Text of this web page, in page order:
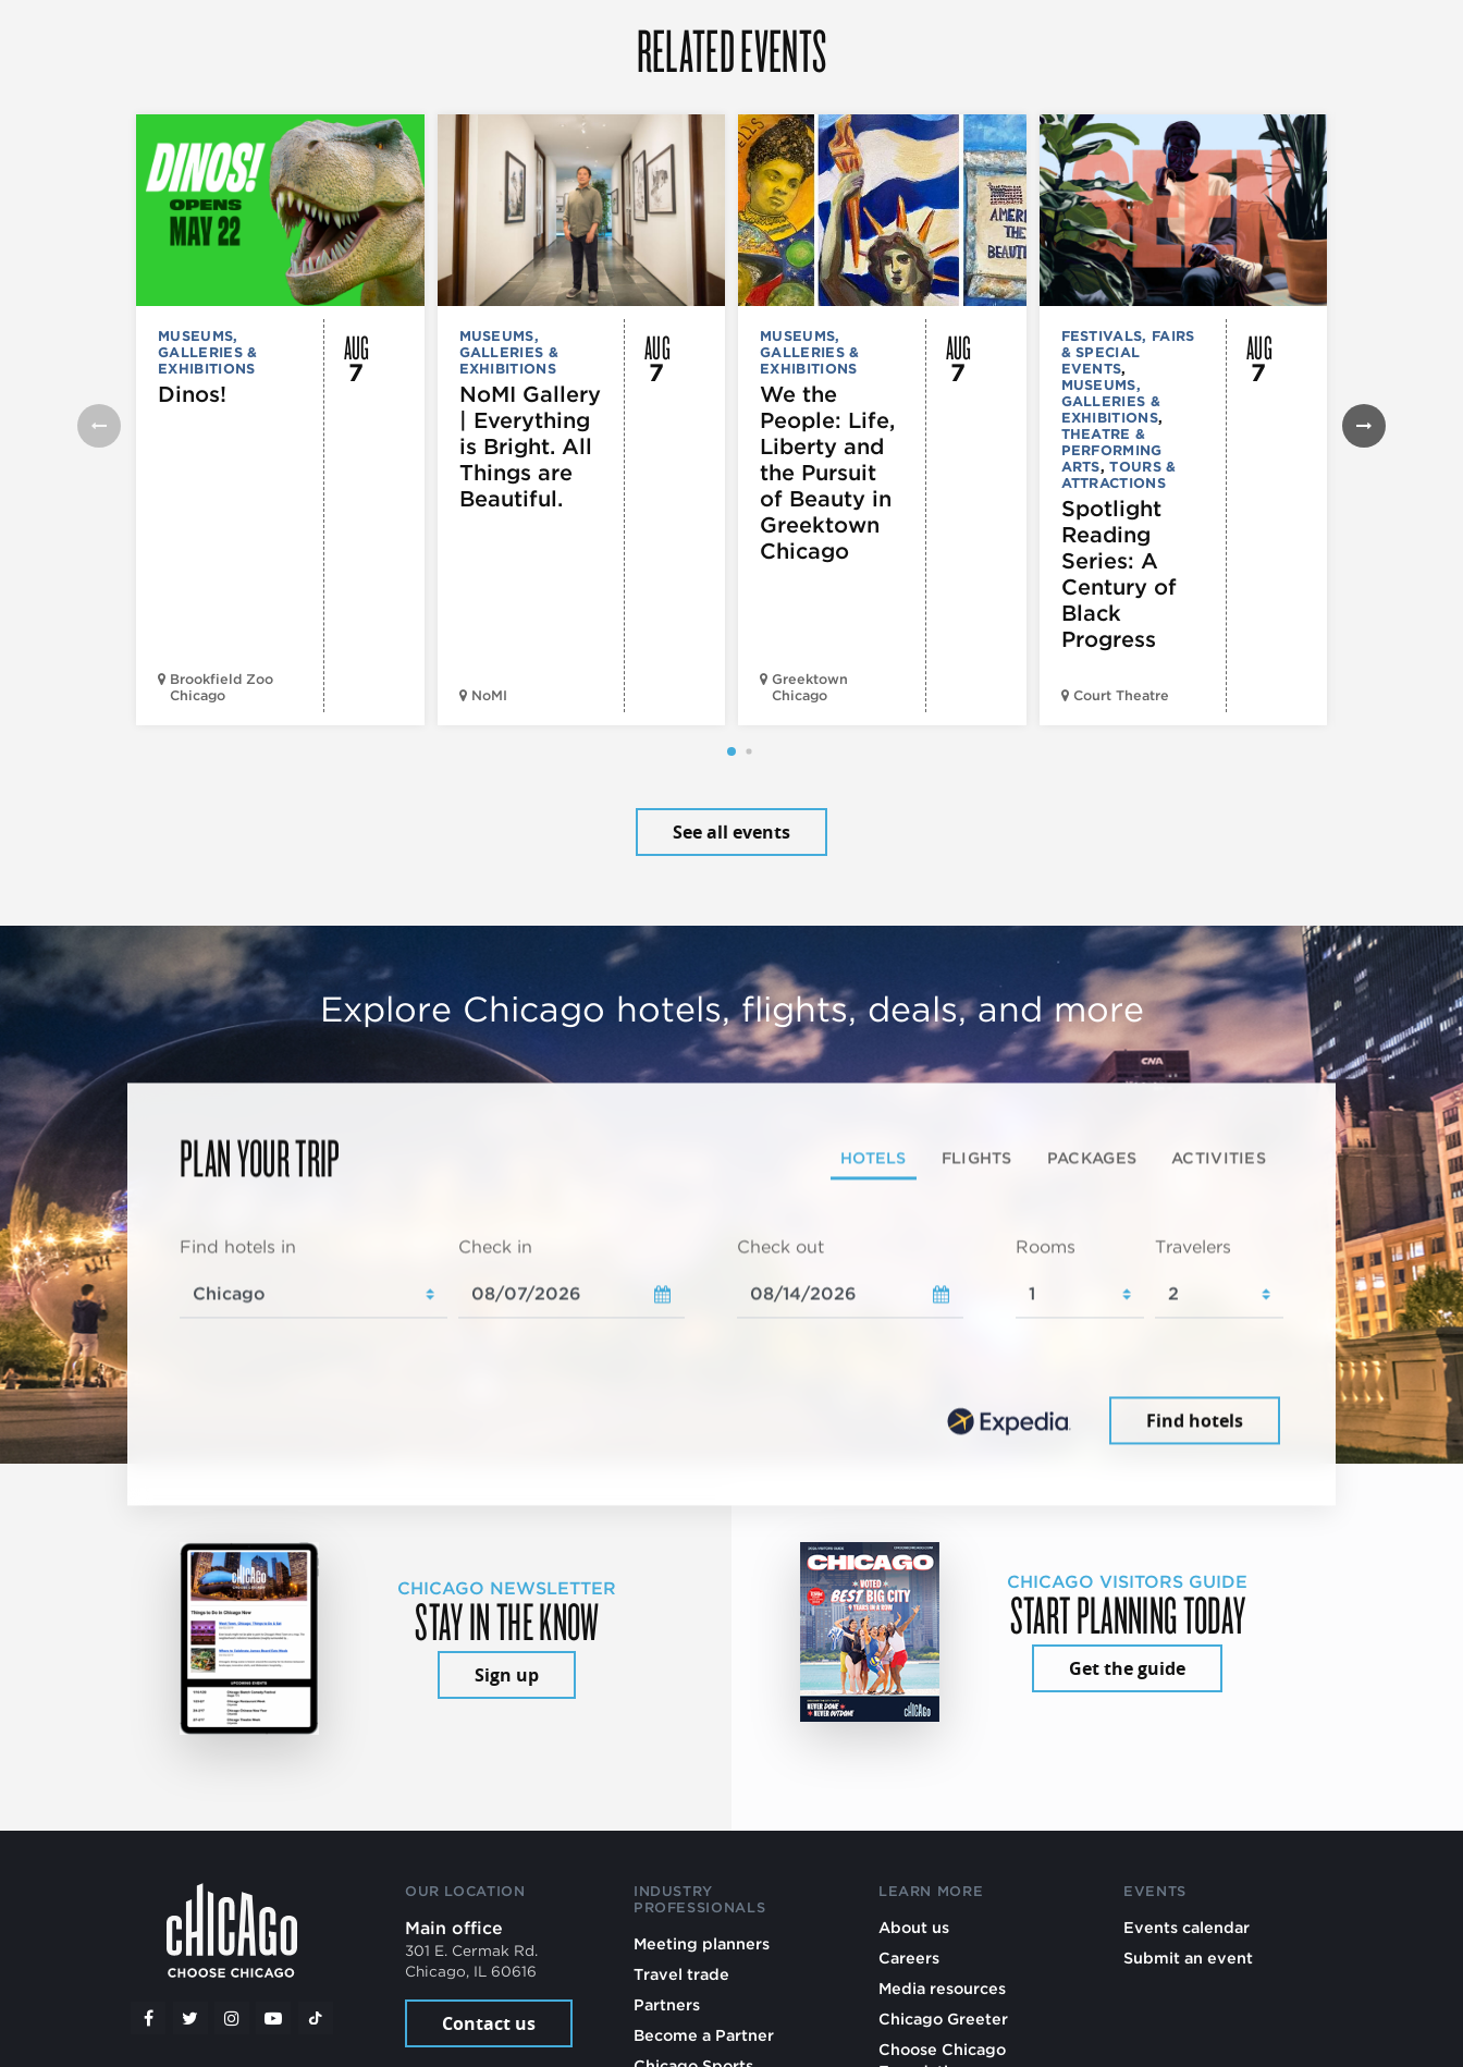
RELATED EVENTS
MUSEUMS,
GALLERIES &
EXHIBITIONS
Dinos!
Brookfield Zoo
Chicago
AUG
7
MUSEUMS,
GALLERIES &
EXHIBITIONS
NoMI Gallery
| Everything
is Bright. All
Things are
Beautiful.
NoMI
AUG
7
MUSEUMS,
GALLERIES &
EXHIBITIONS
We the
People: Life,
Liberty and
the Pursuit
of Beauty in
Greektown
Chicago
Greektown
Chicago
AUG
7
FESTIVALS, FAIRS
& SPECIAL
EVENTS,
MUSEUMS,
GALLERIES &
EXHIBITIONS,
THEATRE &
PERFORMING
ARTS,TOURS &
ATTRACTIONS
Spotlight
Reading
Series: A
Century of
Black
Progress
Court Theatre
AUG
7
: 250
See all events
Explore Chicago hotels, flights, deals, and more
PLAN YOUR TRIP HOTELS FLIGHTS PACKAGES ACTIVITIES
Find hotels in Check in Check out Rooms Travelers
Find hotels
CHICAGO NEWSLETTER
STAY IN THE KNOW
Sign up
CHICAGO VISITORS GUIDE
START PLANNING TODAY
Get the guide
OUR LOCATION
Main office
301 E. Cermak Rd.
Chicago, IL 60616
Contact us
INDUSTRY
PROFESSIONALS
Meeting planners
Travel trade
Partners
Become a Partner
LEARN MORE
About us
Careers
Media resources
Chicago Greeter
Choose Chicago
EVENTS
Events calendar
Submit an event